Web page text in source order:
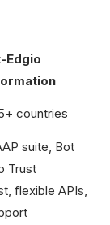
Edgio
countries
suite, Bot
Trust
flexible APIs,